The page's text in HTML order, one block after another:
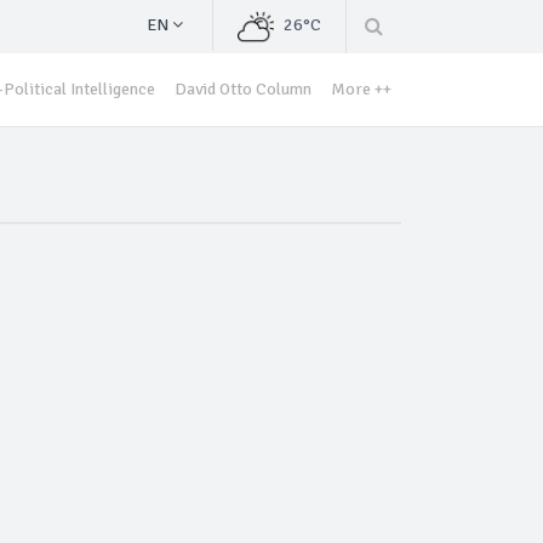
EN 26°C
Political Intelligence David Otto Column More ++